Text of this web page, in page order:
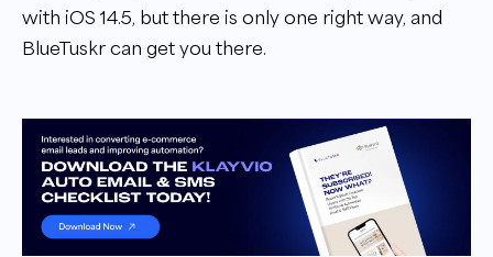
with iOS 14.5, but there is only one right way, and
BlueTuskr can get you there.